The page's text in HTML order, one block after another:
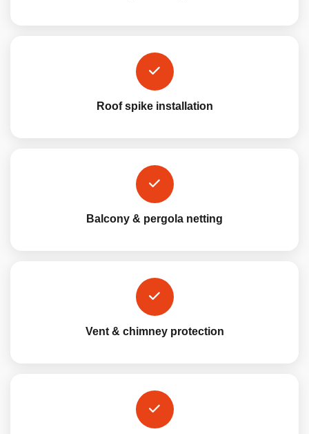
Roof spike installation
Balcony & pergola netting
Vent & chimney protection